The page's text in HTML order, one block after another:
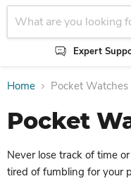
Expert
Home Pocket Watches
Pocket
Never lose track of time
tired of fumbling for your